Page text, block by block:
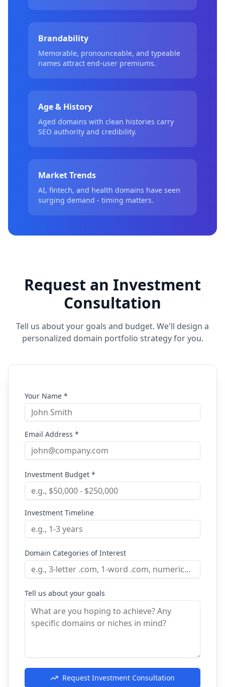
Brandability
Memorable, pronounceable, and typeable
names attract end-user premiums.
Age & History
Aged domains with clean histories carry
SEO authority and credibility.
Market Trends
AI, fintech, and health domains have seen
surging demand - timing matters.
Request an Investment
Consultation
Tell us about your goals and budget. We'll design a
personalized domain portfolio strategy for you.
Your Name *
Email Address *
Investment Budget *
Investment Timeline
Domain Categories of Interest
Tell us about your goals
Request Investment Consultation